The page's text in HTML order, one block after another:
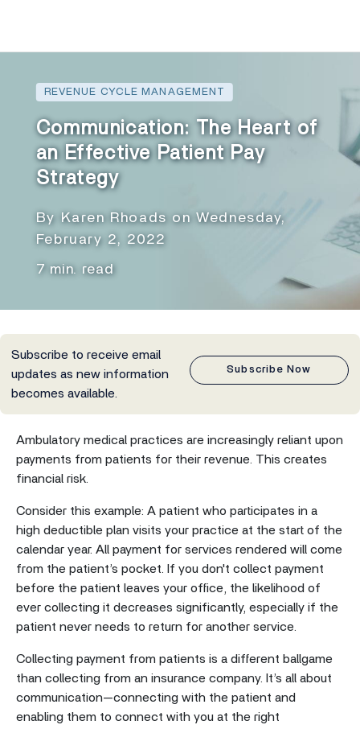
REVENUE CYCLE MANAGEMENT
Communication: The Heart of
an Effective Patient Pay
Strategy
By Karen Rhoads on Wednesday,
February 2, 2022
7 min. read
Subscribe to receive email
updates as new information
becomes available.
Subscribe Now
Ambulatory medical practices are increasingly reliant upon
payments from patients for their revenue. This creates
financial risk.
Consider this example: A patient who participates in a
high deductible plan visits your practice at the start of the
calendar year. All payment for services rendered will come
from the patient’s pocket. If you don't collect payment
before the patient leaves your office, the likelihood of
ever collecting it decreases significantly, especially if the
patient never needs to return for another service.
Collecting payment from patients is a different ballgame
than collecting from an insurance company. It’s all about
communication—connecting with the patient and
enabling them to connect with you at the right